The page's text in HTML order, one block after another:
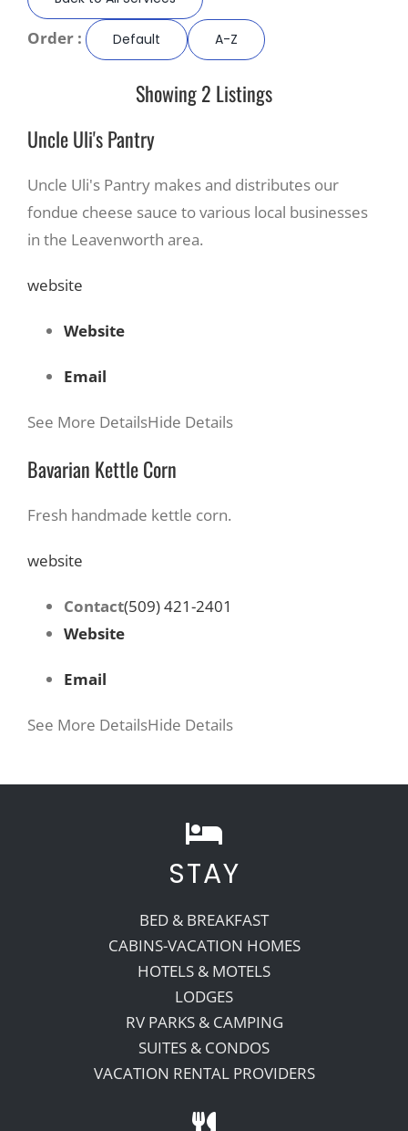
Recreate
More
Order : Default A-Z
Showing 2 Listings
Uncle Uli's Pantry
Uncle Uli's Pantry makes and distributes our
fondue cheese sauce to various local businesses
in the Leavenworth area.
website
Website
Email
See More DetailsHide Details
Bavarian Kettle Corn
Fresh handmade kettle corn.
website
Contact(509) 421-2401
Website
Email
See More DetailsHide Details
STAY
BED & BREAKFAST
CABINS-VACATION HOMES
HOTELS & MOTELS
LODGES
RV PARKS & CAMPING
SUITES & CONDOS
VACATION RENTAL PROVIDERS